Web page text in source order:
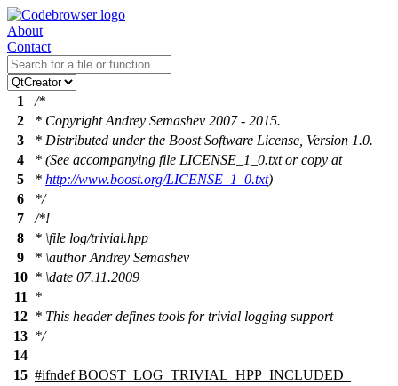
About
Contact
1
/*
2
* Copyright Andrey Semashev 2007 - 2015.
3
* Distributed under the Boost Software License, Version 1.0.
4
* (See accompanying file LICENSE_1_0.txt or copy at
5
* http://www.boost.org/LICENSE_1_0.txt)
6
*/
7
/*!
8
* \file log/trivial.hpp
9
* \authorAndrey Semashev
10 * \date 07.11.2009
11
*
12 * This header defines tools for trivial logging support
13 */
14
15 #ifndef BOOST_LOG_TRIVIAL_HPP_INCLUDED_